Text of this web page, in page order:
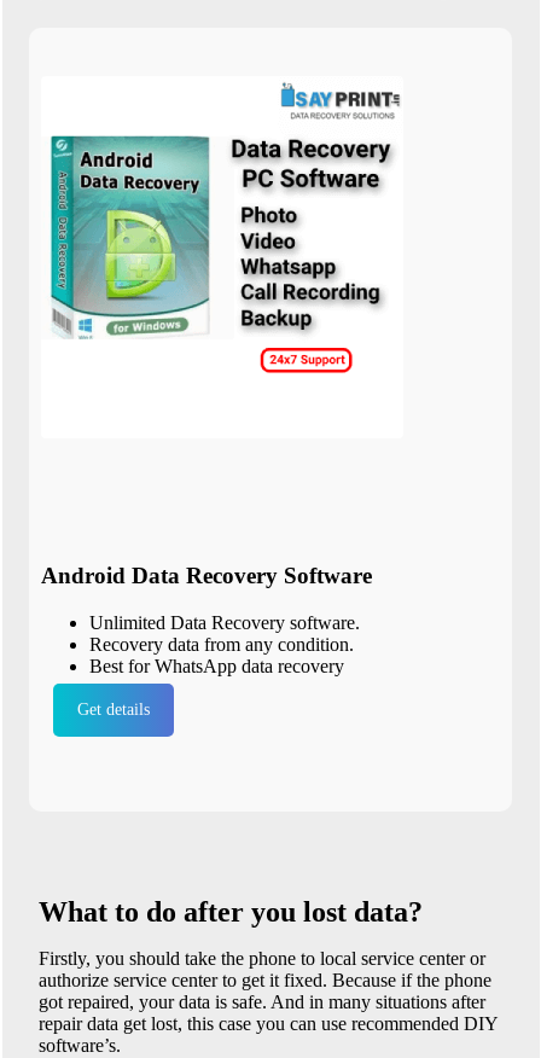
Android Data Recovery Software
Unlimited Data Recovery software.
Recovery data from any condition.
Best for WhatsApp data recovery
Get details
What to do after you lost data?
Firstly, you should take the phone to local service center or
authorize service center to get it fixed. Because if the phone
got repaired, your data is safe. And in many situations after
repair data get lost, this case you can use recommended DIY
software’s.